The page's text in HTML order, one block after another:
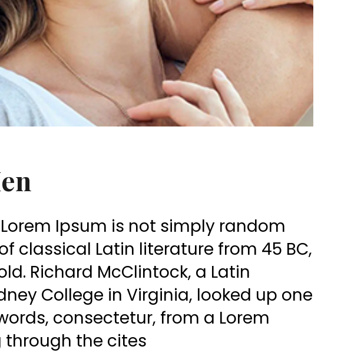
Ipsum is not simply random
classical Latin literature from 45 BC,
Richard McClintock, a Latin
College in Virginia, looked up one
consectetur, from a Lorem
the cites